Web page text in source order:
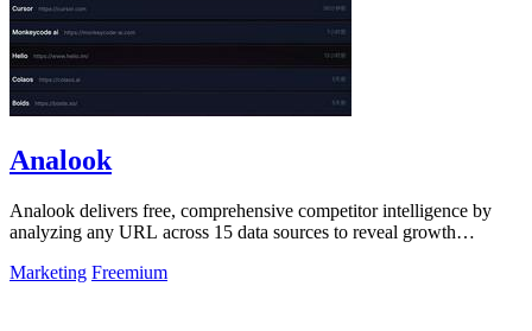
Analook
Analook delivers free, comprehensive competitor intelligence by
analyzing any URL across 15 data sources to reveal growth
Marketing Freemium